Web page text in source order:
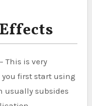
– This is very
first start using
usually subsides